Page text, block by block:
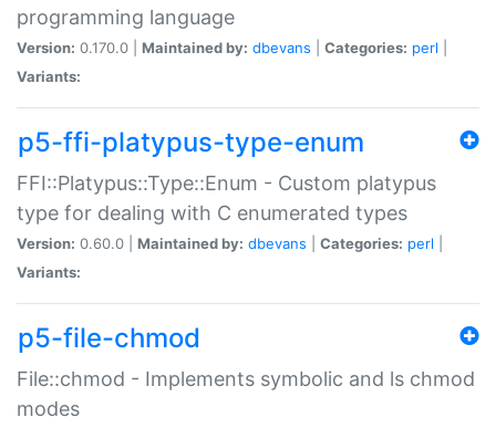
programming language
Version: 0.170.0 | Maintained by: dbevans Categories: perl
Variants:
p5-ffi-platypus-type-enum
FFI::Platypus::Type::Enum - Custom platypus
type for dealing with C enumerated types
Version: 0.60.0 | Maintained by: dbevans Categories: perl
Variants:
p5-file-chmod
File::chmod - Implements symbolic and ls chmod
modes